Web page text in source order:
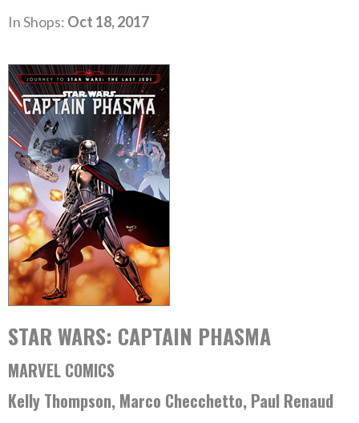
In Shops: Oct 18, 2017
STAR WARS: CAPTAIN PHASMA
MARVEL COMICS
Kelly Thompson, Marco Checchetto, Paul Renaud